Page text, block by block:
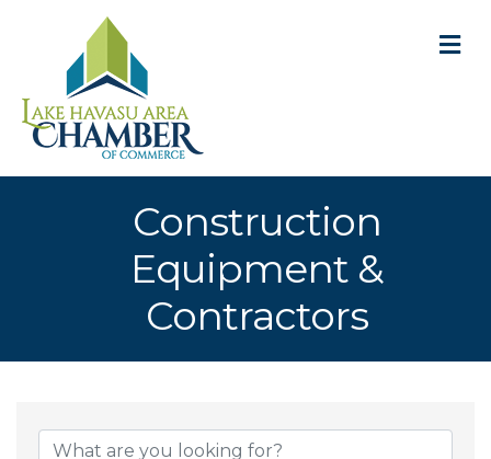
Construction
Equipment &
Contractors
{Directory